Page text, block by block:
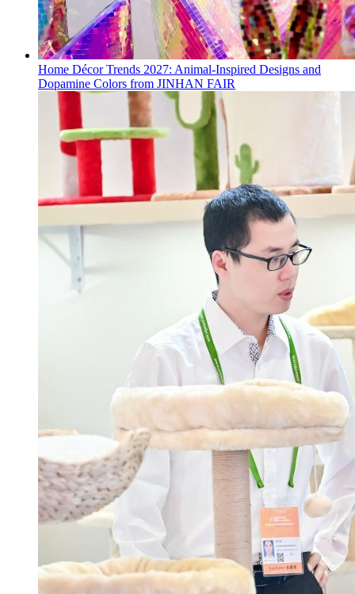
Home Décor Trends 2027: Animal-Inspired Designs and
Dopamine Colors from JINHAN FAIR